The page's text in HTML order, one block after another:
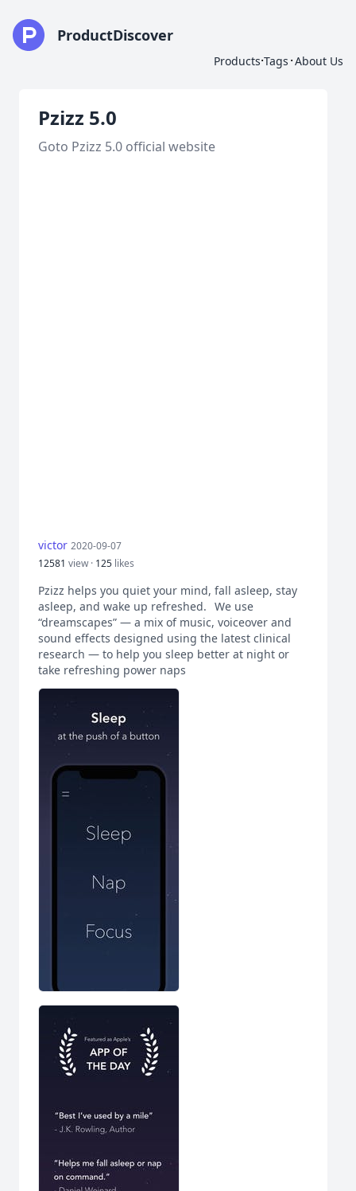
ProductDiscover
Products·Tags ·About Us
Pzizz 5.0
Goto Pzizz 5.0 official website
victor 2020-09-07
12581 view · 125 likes
Pzizz helps you quiet your mind, fall asleep, stay
asleep, and wake up refreshed.⠀We use
“dreamscapes” — a mix of music, voiceover and
sound effects designed using the latest clinical
research — to help you sleep better at night or
take refreshing power naps